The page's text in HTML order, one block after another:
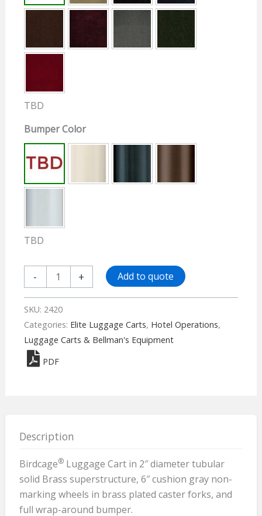
TBD
Bumper Color
TBD
-
Birdcage®
Luggage
2420
quantity
+ Add to quote
SKU: 2420
Categories: Elite Luggage Carts, Hotel Operations,
Luggage Carts & Bellman's Equipment
PDF
Description
Birdcage®Luggage Cart in 2″ diameter tubular
solid Brass superstructure, 6″ cushion gray non-
marking wheels in brass plated caster forks, and
full wrap-around bumper.